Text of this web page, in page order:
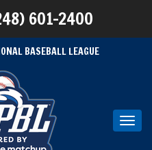
601-2400
BASEBALL LEAGUE